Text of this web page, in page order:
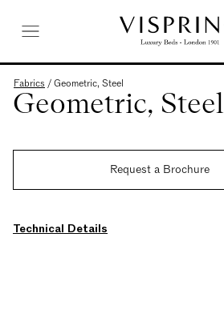
Fabrics /Geometric, Steel
Geometric, Steel
Request a Brochure
Technical Details